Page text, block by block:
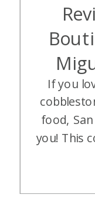
If you
food,
you! This
of
spent